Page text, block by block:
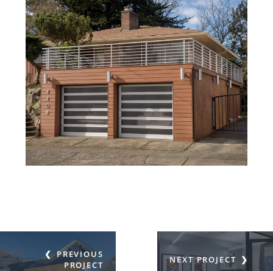
PREVIOUS
PROJECT
NEXT PROJECT